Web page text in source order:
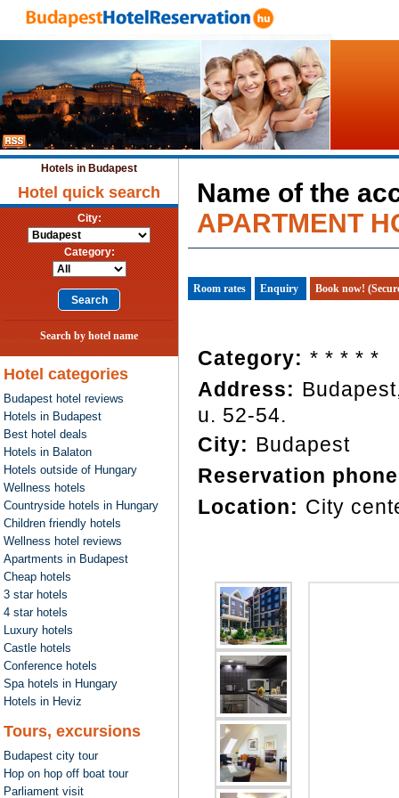
Hotels in Budapest
Hotel quick search
City:
Category:
Search by hotel name
Hotel categories
Budapest hotel reviews
Hotels in Budapest
Best hotel deals
Hotels in Balaton
Hotels outside of Hungary
Wellness hotels
Countryside hotels in Hungary
Children friendly hotels
Wellness hotel reviews
Apartments in Budapest
Cheap hotels
3 star hotels
4 star hotels
Luxury hotels
Castle hotels
Conference hotels
Spa hotels in Hungary
Hotels in Heviz
Tours, excursions
Budapest city tour
Hop on hop off boat tour
Parliament visit
Name of the
APARTMENT
Room rates Enquiry Book now!
Category: * * * * *
Address:
u. 52-54.
City: Budapest
Reservation
Location: City